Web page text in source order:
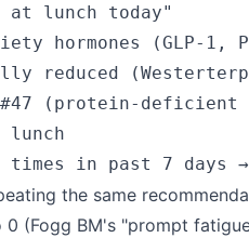
lunch today"
hormones (GLP-1,
reduced
(protein-deficient
the same
(Fogg BM's "prompt